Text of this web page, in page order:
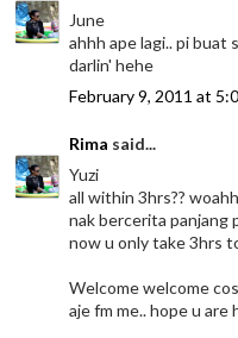
June
ahhh ape lagi.. pi buat
darlin' hehe
February 9, 2011 at
Rima said...
Yuzi
all within 3hrs??
nak bercerita panjang
now u only take 3hrs
Welcome welcome
aje fm me.. hope u are